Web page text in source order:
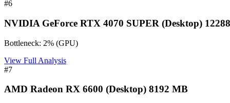
#6
NVIDIA GeForce RTX 4070 SUPER (Desktop)
Bottleneck: 2% (GPU)
View Full Analysis
#7
AMD Radeon RX 6600 (Desktop) 8192 MB